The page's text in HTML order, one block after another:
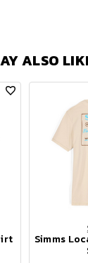
ALSO
Simms